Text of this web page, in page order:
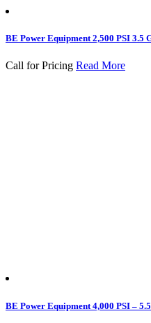
BE Power Equipment 2,500 PSI 3.5
Call for Pricing Read More
BE Power Equipment 4,000 PSI –